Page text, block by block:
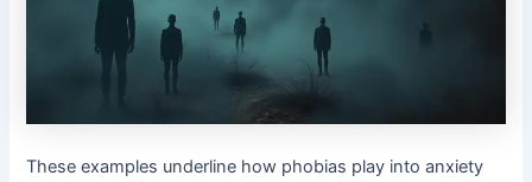
These examples underline how phobias play into anxiety